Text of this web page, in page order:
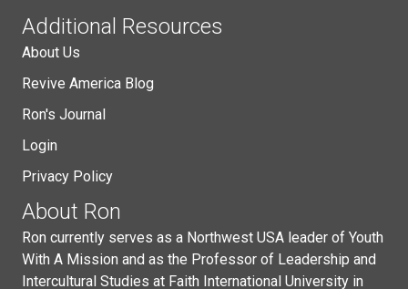
Additional Resources
About Us
Revive America Blog
Ron's Journal
Login
Privacy Policy
About Ron
Ron currently serves as a Northwest USA leader of Youth
With A Mission and as the Professor of Leadership and
Intercultural Studies at Faith International University in